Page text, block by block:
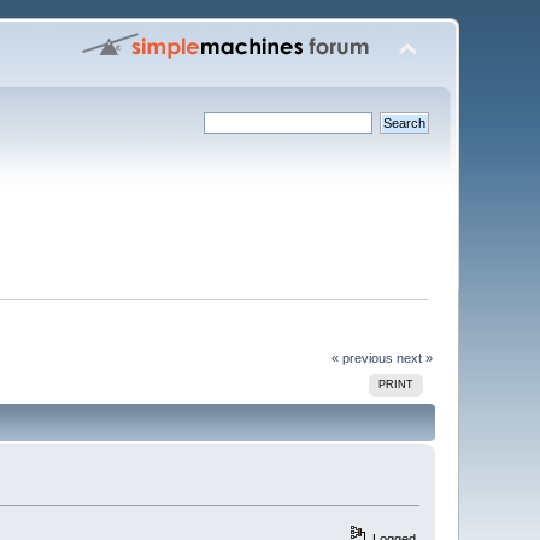
« previous next »
PRINT